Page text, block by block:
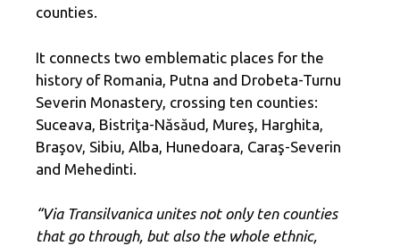
counties.
It connects two emblematic places for the
history of Romania, Putna and Drobeta-Turnu
Severin Monastery, crossing ten counties:
Suceava, Bistriţa-Năsăud, Mureş, Harghita,
Braşov, Sibiu, Alba, Hunedoara, Caraş-Severin
and Mehedinti.
“Via Transilvanica unites not only ten counties
that go through, but also the whole ethnic,